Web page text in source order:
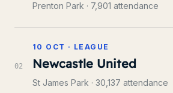
Prenton Park · 7,901 attendance
02
10 OCT · LEAGUE
Newcastle United
St James Park · 30,137 attendance